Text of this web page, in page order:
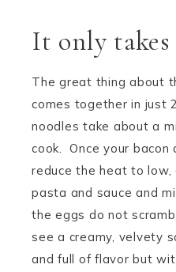
It only
The great thing about
comes together in just
noodles take about a
cook. Once your bacon
reduce the heat to low,
pasta and sauce and
the eggs do not
see a creamy, velvety
and full of flavor but